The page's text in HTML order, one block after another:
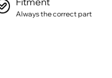
Always the correct part